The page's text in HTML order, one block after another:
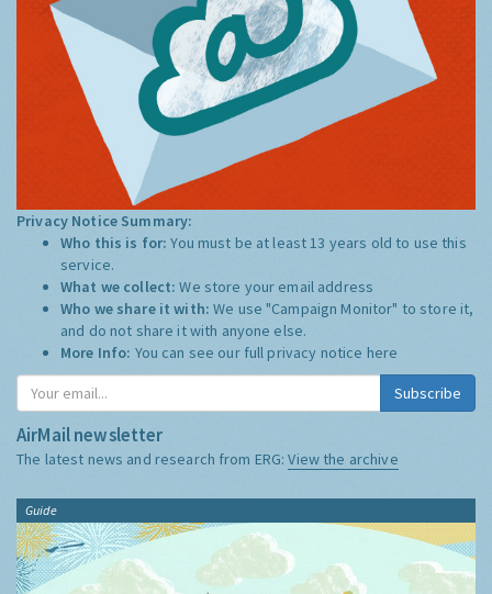
Privacy Notice Summary:
Who this is for:You must be at least 13 years old to use this
service.
What we collect:We store your email address
Who we share it with:We use "Campaign Monitor" to store it,
and do not share it with anyone else.
More Info: You can see our full privacy notice here
Subscribe
AirMail newsletter
The latest news and research from ERG:View the archive
Guide